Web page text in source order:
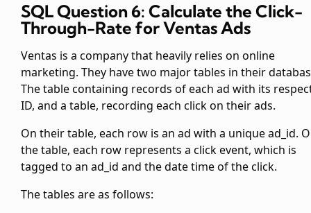
SQL Question 6: Calculate the Click-
Through-Rate for Ventas Ads
Ventas is a company that heavily relies on online
marketing. They have two major tables in their
Thetable containing records of each ad with its
ID, and a table, recording each click on their ads.
On theirtable, each row is an ad with a unique ad_id.
thetable, each row represents a click event, which is
tagged to an ad_id and the date time of the click.
The tables are as follows: